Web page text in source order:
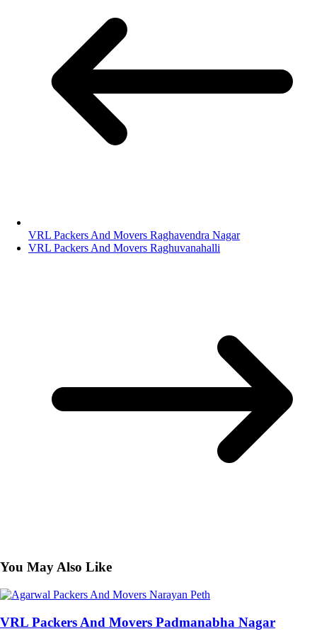
VRL Packers And Movers Raghavendra Nagar
VRL Packers And Movers Raghuvanahalli
You May Also Like
VRL Packers And Movers Padmanabha Nagar